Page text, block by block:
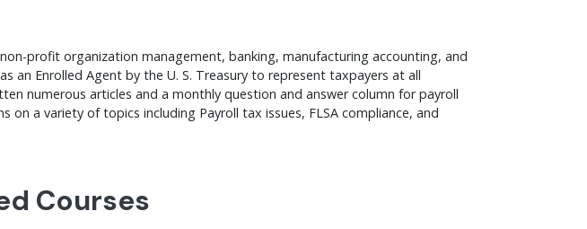
profit organization management, banking, manufacturing accounting, and
an Enrolled Agent by the U. S. Treasury to represent taxpayers at all
numerous articles and a monthly question and answer column for payroll
a variety of topics including Payroll tax issues, FLSA compliance, and
Courses